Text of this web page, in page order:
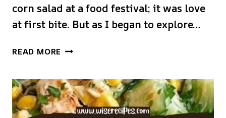
corn salad at a food festival; it was love
at first bite. But as I began to explore…
READ MORE CREAMY
CHICKEN
STREET
CORN